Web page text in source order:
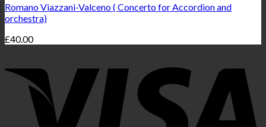
Romano Viazzani-Valceno ( Concerto for Accordion and
orchestra)
£40.00